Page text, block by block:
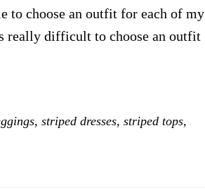
to choose an outfit for each of my
really difficult to choose an outfit
, striped dresses, striped tops,